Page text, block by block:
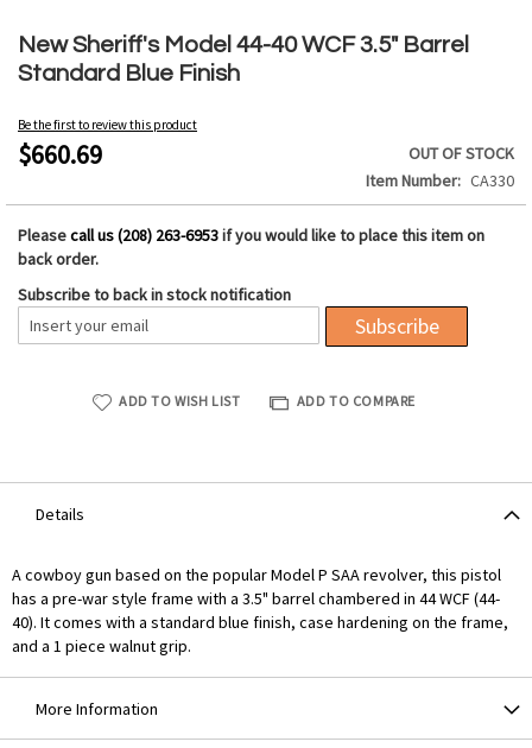
New Sheriff's Model 44-40 WCF 3.5" Barrel
Standard Blue Finish
Be the first to review this product
$660.69
OUT OF STOCK
Item Number
CA330
Pleasecall us (208) 263-6953if you would like to place this item on
back order.
Subscribe to back in stock notification
Subscribe
ADD TO WISH LIST ADD TO COMPARE
to
the
beginning
the
images
Details
A cowboy gun based on the popular Model P SAA revolver, this pistol
has a pre-war style frame with a 3.5" barrel chambered in 44 WCF (44-
40). It comes with a standard blue finish, case hardening on the frame,
and a 1 piece walnut grip.
More Information